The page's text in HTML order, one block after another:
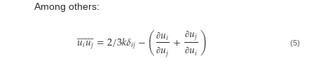
Among others:
𝑢𝑖𝑢𝑗
 
=2/3𝑘𝛿𝑖𝑗−( ∂𝑢𝑖
∂𝑢𝑗+ ∂𝑢𝑗
∂𝑢𝑖) (5)